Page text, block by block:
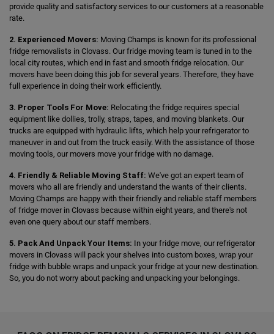
provide quality and satisfactory services to our customers at a reasonable
rate.
2. Experienced Movers: Moving Champs is known for its professional
fridge removalists in Clovass. Our fridge moving team is tuned in to the
local city routes, which end in fast and smooth fridge relocation. Our
movers have been doing this job for several years. Therefore, they have
full experience in doing their work efficiently.
3. Proper Tools For Move: Relocating the fridge requires special
equipment like dollies, trolly, straps, tapes, and moving blankets. Our
trucks are equipped with hydraulic lifts, which help your refrigerator to
maneuver in and out from the truck easily. With the assistance of those
moving tools, our movers move your fridge with no damage.
4. Friendly & Reliable Moving Staff: We've got an expert team of
movers who all are friendly and understand the wants of their clients.
Moving Champs are happy with their friendly and reliable staff members
of fridge mover in Clovass because within eight years, and there's not
even one query about our staff members.
5. Pack And Unpack Your Items: In your fridge move, our refrigerator
movers in Clovass will pack your shelves into custom boxes, wrap your
fridge with bubble wraps and unpack your fridge at your new destination.
So, you do not worry about packing and unpacking your belongings.